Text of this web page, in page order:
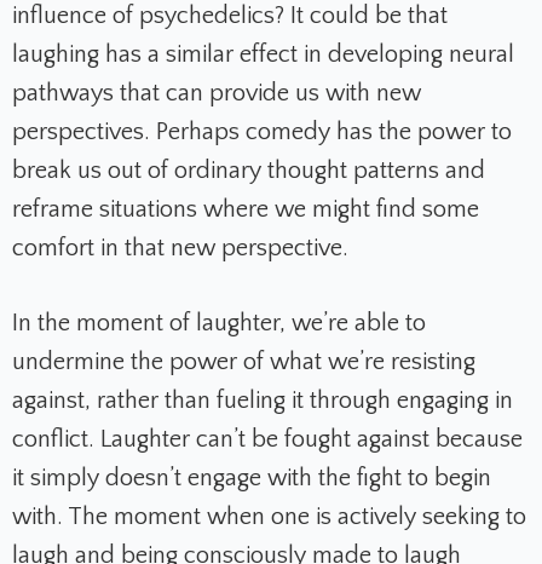
influence of psychedelics? It could be that
laughing has a similar effect in developing neural
pathways that can provide us with new
perspectives. Perhaps comedy has the power to
break us out of ordinary thought patterns and
reframe situations where we might find some
comfort in that new perspective.
In the moment of laughter, we’re able to
undermine the power of what we’re resisting
against, rather than fueling it through engaging in
conflict. Laughter can’t be fought against because
it simply doesn’t engage with the fight to begin
with. The moment when one is actively seeking to
laugh and being consciously made to laugh